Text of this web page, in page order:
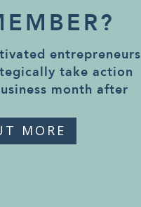
entrepreneurs
take action
month after
MORE